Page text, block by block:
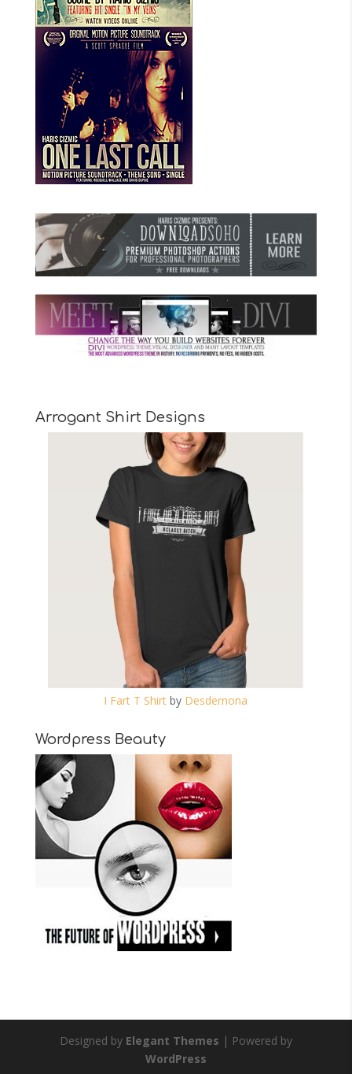
Arrogant Shirt Designs
I Fart T Shirt by Desdemona
Wordpress Beauty
Designed by Elegant Themes | Powered by
WordPress